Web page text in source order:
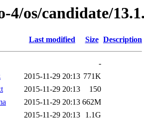
4/os/candidate/
Last modified Size Description
-
2015-11-29 20:13 771K
2015-11-29 20:13
150
2015-11-29 20:13 662M
2015-11-29 20:13
1.1G